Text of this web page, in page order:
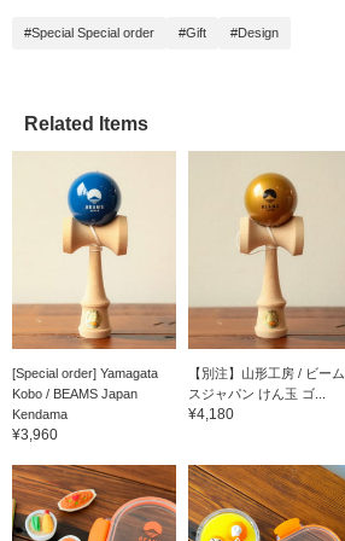
#Special Special order #Gift #Design
Related Items
[Special order] Yamagata
Kobo / BEAMS Japan
Kendama
¥3,960
【別注】山形工房 / ビーム
スジャパン けん玉 ゴ...
¥4,180